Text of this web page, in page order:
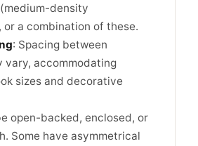
density
a combination of these.
: Spacing between
vary, accommodating
sizes and decorative
open-backed, enclosed, or
Some have asymmetrical